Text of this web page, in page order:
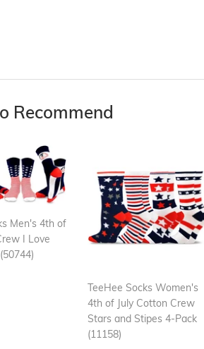
Recommend
Men's 4th of
I Love
TeeHee Socks Women's
4th of July Cotton Crew
Stars and Stipes 4-Pack
(11158)